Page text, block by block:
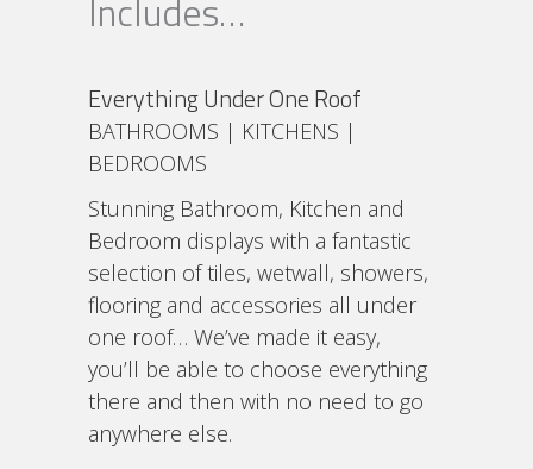
Includes…
Everything Under One Roof
BATHROOMS | KITCHENS |
BEDROOMS
Stunning Bathroom, Kitchen and
Bedroom displays with a fantastic
selection of tiles, wetwall, showers,
flooring and accessories all under
one roof… We’ve made it easy,
you’ll be able to choose everything
there and then with no need to go
anywhere else.